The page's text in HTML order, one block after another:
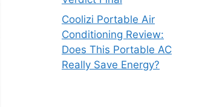
Coolizi Portable Air
Conditioning Review:
Does This Portable AC
Really Save Energy?